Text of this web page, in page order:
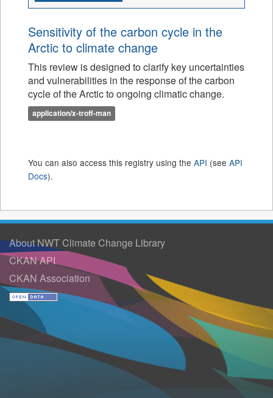
Sensitivity of the carbon cycle in the
Arctic to climate change
This review is designed to clarify key uncertainties
and vulnerabilities in the response of the carbon
cycle of the Arctic to ongoing climatic change.
application/x-troff-man
You can also access this registry using the API (see API
Docs).
About NWT Climate Change Library
CKAN API
CKAN Association